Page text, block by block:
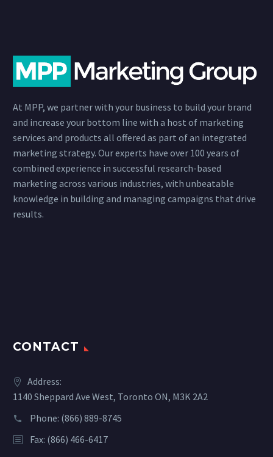
At MPP, we partner with your business to build your brand
and increase your bottom line with a host of marketing
services and products all offered as part of an integrated
marketing strategy. Our experts have over 100 years of
combined experience in successful research-based
marketing across various industries, with unbeatable
knowledge in building and managing campaigns that drive
results.
CONTACT
Address:
1140 Sheppard Ave West, Toronto ON, M3K 2A2
Phone: (866) 889-8745
Fax: (866) 466-6417